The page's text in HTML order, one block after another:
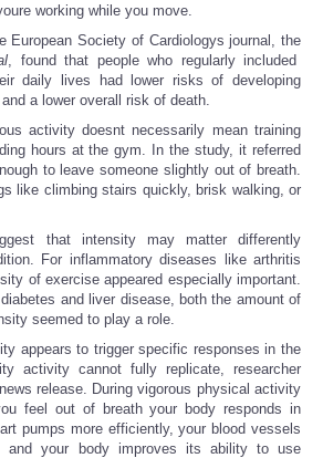
working while you move.
European Society of Cardiologys journal, the
, found that people who regularly included
daily lives had lower risks of developing
a lower overall risk of death.
activity doesnt necessarily mean training
hours at the gym. In the study, it referred
to leave someone slightly out of breath.
like climbing stairs quickly, brisk walking, or
that intensity may matter differently
For inflammatory diseases like arthritis
of exercise appeared especially important.
and liver disease, both the amount of
seemed to play a role.
appears to trigger specific responses in the
activity cannot fully replicate, researcher
release. During vigorous physical activity
feel out of breath your body responds in
pumps more efficiently, your blood vessels
and your body improves its ability to use